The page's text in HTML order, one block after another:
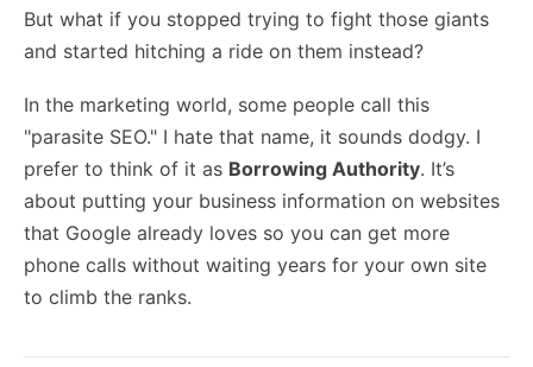
But what if you stopped trying to fight those giants
and started hitching a ride on them instead?
In the marketing world, some people call this
"parasite SEO." I hate that name, it sounds dodgy. I
prefer to think of it as Borrowing Authority. It’s
about putting your business information on websites
that Google already loves so you can get more
phone calls without waiting years for your own site
to climb the ranks.